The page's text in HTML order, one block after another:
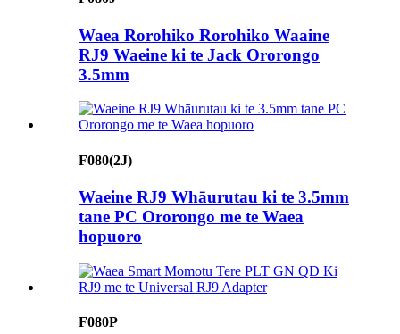
Waea Rorohiko Rorohiko Waaine
RJ9 Waeine ki te Jack Ororongo
3.5mm
F080(2J)
Waeine RJ9 Whāurutau ki te 3.5mm
tane PC Ororongo me te Waea
hopuoro
F080P